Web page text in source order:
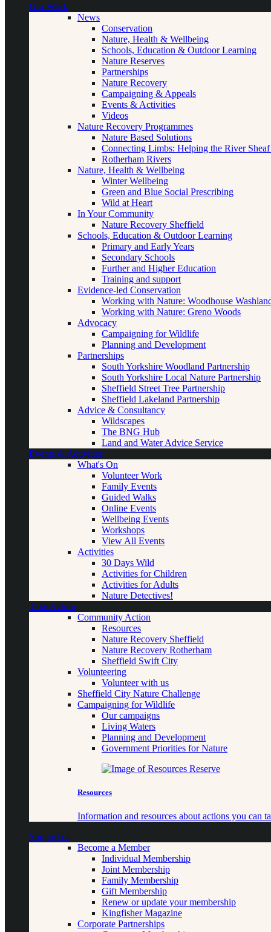
Our Work
News
Conservation
Nature, Health & Wellbeing
Schools, Education & Outdoor Learning
Nature Reserves
Partnerships
Nature Recovery
Campaigning & Appeals
Events & Activities
Videos
Nature Recovery Programmes
Nature Based Solutions
Connecting Limbs: Helping the River
Rotherham Rivers
Nature, Health & Wellbeing
Winter Wellbeing
Green and Blue Social Prescribing
Wild at Heart
In Your Community
Nature Recovery Sheffield
Schools, Education & Outdoor Learning
Primary and Early Years
Secondary Schools
Further and Higher Education
Training and support
Evidence-led Conservation
Working with Nature: Woodhouse
Working with Nature: Greno Woods
Advocacy
Campaigning for Wildlife
Planning and Development
Partnerships
South Yorkshire Woodland Partnership
South Yorkshire Local Nature Partnership
Sheffield Street Tree Partnership
Sheffield Lakeland Partnership
Advice & Consultancy
Wildscapes
The BNG Hub
Land and Water Advice Service
Events & Activities
What's On
Volunteer Work
Family Events
Guided Walks
Online Events
Wellbeing Events
Workshops
View All Events
Activities
30 Days Wild
Activities for Children
Activities for Adults
Nature Detectives!
Take Action
Community Action
Resources
Nature Recovery Sheffield
Nature Recovery Rotherham
Sheffield Swift City
Volunteering
Volunteer with us
Sheffield City Nature Challenge
Campaigning for Wildlife
Our campaigns
Living Waters
Planning and Development
Government Priorities for Nature
Resources
Information and resources about actions you can
Support us
Become a Member
Individual Membership
Joint Membership
Family Membership
Gift Membership
Renew or update your membership
Kingfisher Magazine
Corporate Partnerships